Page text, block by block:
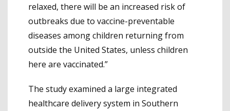
relaxed, there will be an increased risk of
outbreaks due to vaccine-preventable
diseases among children returning from
outside the United States, unless children
here are vaccinated.”
The study examined a large integrated
healthcare delivery system in Southern